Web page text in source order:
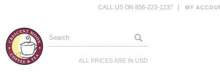
CALL US ON 856-223-1237 MY
ALL PRICES ARE IN USD